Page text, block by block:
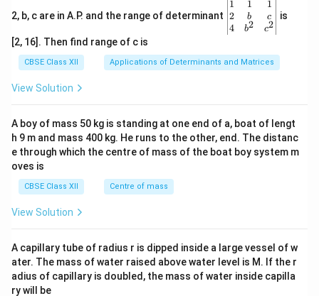
2, b, c are in A.P. and the range of determinant
\be
gin
{v
ma
x}1
&1
b&
c\\
4&
b^
tri
x}
1
2
4
1
b
b2
1
c
c2
is
[2, 16]. Then find range of c is
CBSE Class XII Applications of Determinants and Matrices
View Solution
A boy of mass 50 kg is standing at one end of a, boat of lengt
h 9 m and mass 400 kg. He runs to the other, end. The distanc
e through which the centre of mass of the boat boy system m
oves is
CBSE Class XII Centre of mass
View Solution
A capillary tube of radius r is dipped inside a large vessel of w
ater. The mass of water raised above water level is M. If the r
adius of capillary is doubled, the mass of water inside capilla
ry will be